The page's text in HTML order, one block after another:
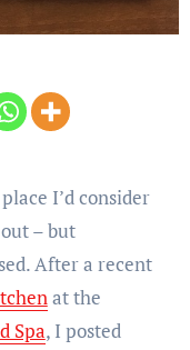
I’d consider
– but
After a recent
at the
Spa, I posted